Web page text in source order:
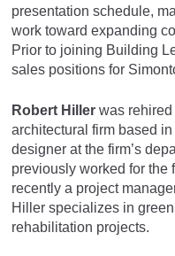
presentation schedule,
work toward expanding
Prior to joining Building
sales positions for
Robert Hiller was rehired
architectural firm based
designer at the firm’s
previously worked for the
recently a project
Hiller specializes in
rehabilitation projects.